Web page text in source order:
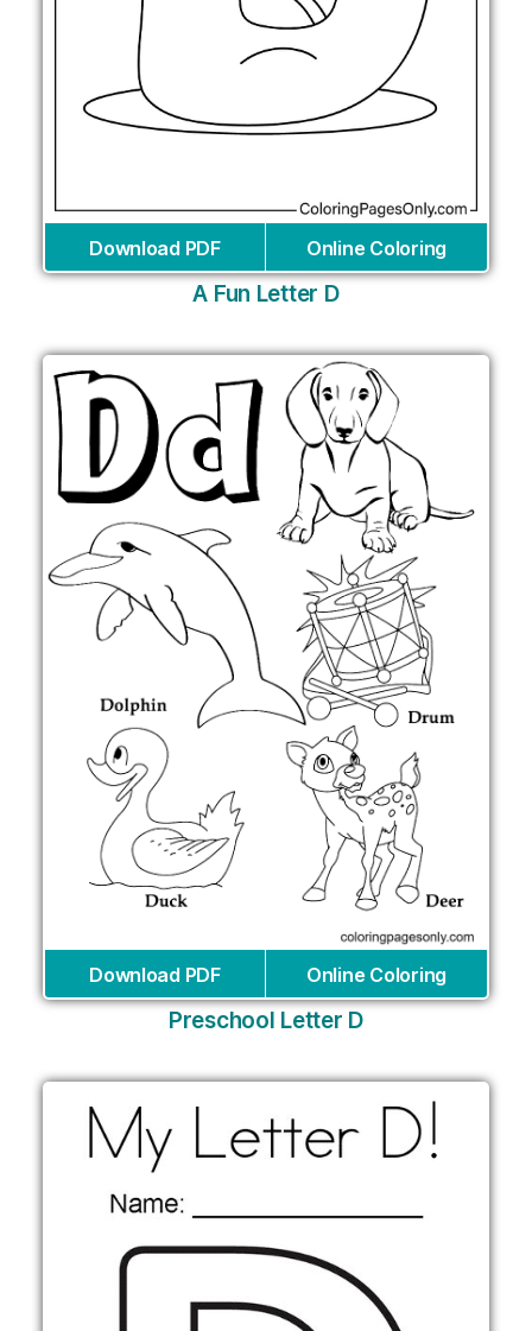
Download PDF Online Coloring
A Fun Letter D
Download PDF Online Coloring
Preschool Letter D